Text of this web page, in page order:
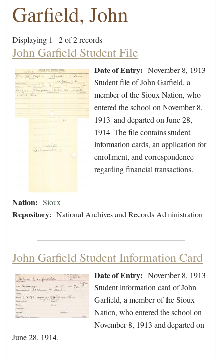
Garfield, John
Displaying 1 - 2 of 2 records
John Garfield Student File
Date of Entry: November 8, 1913
Student file of John Garfield, a
member of the Sioux Nation, who
entered the school on November 8,
1913, and departed on June 28,
1914. The file contains student
information cards, an application for
enrollment, and correspondence
regarding financial transactions.
Nation: Sioux
Repository: National Archives and Records Administration
John Garfield Student Information Card
Date of Entry: November 8, 1913
Student information card of John
Garfield, a member of the Sioux
Nation, who entered the school on
November 8, 1913 and departed on
June 28, 1914.